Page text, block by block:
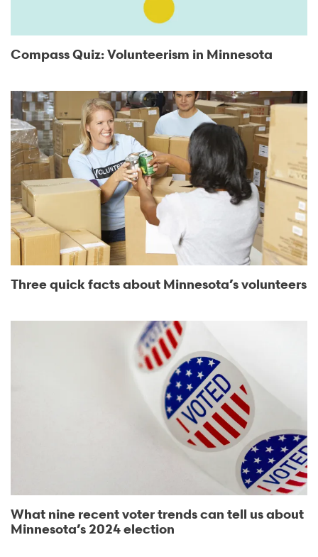
Compass Quiz: Volunteerism in Minnesota
Three quick facts about Minnesota’s volunteers
What nine recent voter trends can tell us about
Minnesota’s 2024 election